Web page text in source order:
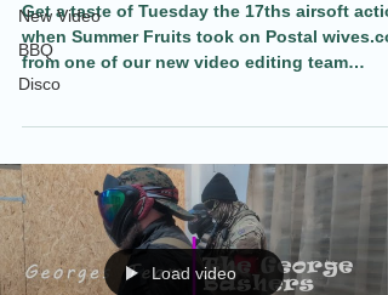
New Video
BBQ
Disco
Get a taste of Tuesday the 17ths airsoft
when Summer Fruits took on Postal
from one of our new video editing team
members. Also find out what's going on this
Load video